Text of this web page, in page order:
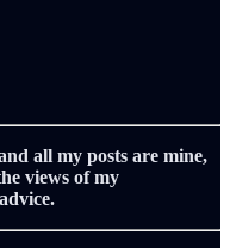
all my posts are mine,
views of my